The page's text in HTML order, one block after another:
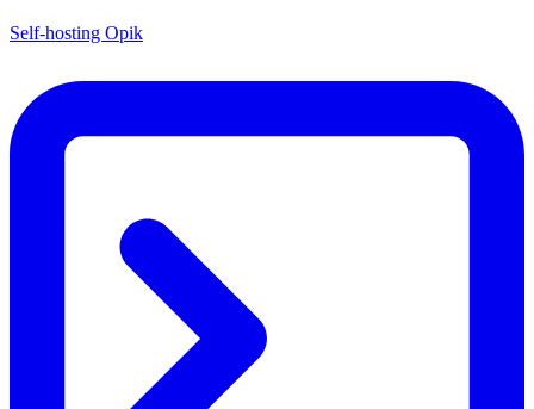
Self-hosting Opik